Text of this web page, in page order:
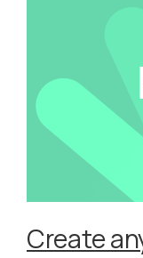
Create